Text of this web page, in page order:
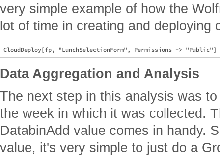
very simple example of how the
lot of time in creating and deploying
Data Aggregation and Analysis
The next step in this analysis was
the week in which it was collected.
DatabinAdd value comes in handy.
value, it's very simple to just do a